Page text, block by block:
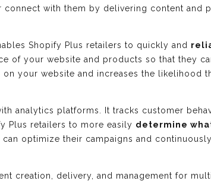
with them by delivering content and
Shopify Plus retailers to quickly and
of your website and products so that they
your website and increases the likelihood
analytics platforms. It tracks customer
Plus retailers to more easily determine
optimize their campaigns and
creation, delivery, and management for